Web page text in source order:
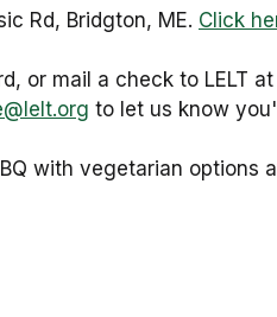
Rd, Bridgton, ME. Click
or mail a check to LELT
to let us know
with vegetarian options